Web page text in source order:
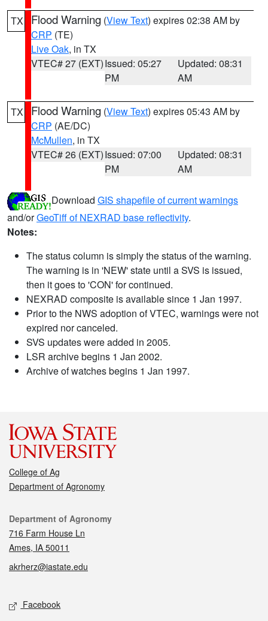
TX Flood Warning (View Text) expires 02:38 AM by
CRP (TE)
Live Oak, in TX
VTEC# 27 (EXT)Issued: 05:27
PM
Updated: 08:31
AM
TX Flood Warning (View Text) expires 05:43 AM by
CRP (AE/DC)
McMullen, in TX
VTEC# 26 (EXT)Issued: 07:00
PM
Updated: 08:31
AM
Download GIS shapefile of current warnings
and/orGeoTiff of NEXRAD base reflectivity.
Notes:
The status column is simply the status of the warning.
The warning is in 'NEW' state until a SVS is issued,
then it goes to 'CON' for continued.
NEXRAD composite is available since 1 Jan 1997.
Prior to the NWS adoption of VTEC, warnings were not
expired nor canceled.
SVS updates were added in 2005.
LSR archive begins 1 Jan 2002.
Archive of watches begins 1 Jan 1997.
College of Ag
Department of Agronomy
Contact
Department of Agronomy
716 Farm House Ln
Ames, IA 50011
akrherz@iastate.edu
Social media
Facebook